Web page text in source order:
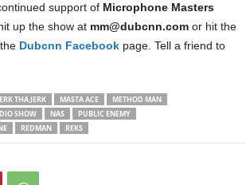
support of Microphone Masters
up the show at mm@dubcnn.com or hit the
Dubcnn Facebook page. Tell a friend to
ERK THA JERK MASTA ACE
METHOD MAN
SHOW
NAS
PUBLIC ENEMY
REDMAN REKS